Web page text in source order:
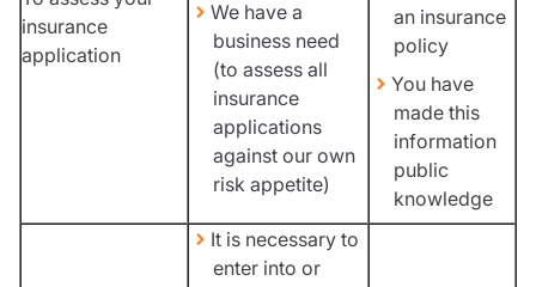
insurance
application
We have a
business need
(to assess all
insurance
applications
against our own
risk appetite)
an insurance
policy
You have
made this
information
public
knowledge
It is necessary to
enter into or